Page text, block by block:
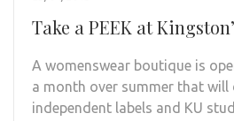
Take a PEEK at
A womenswear boutique is
a month over summer that will
independent labels and KU